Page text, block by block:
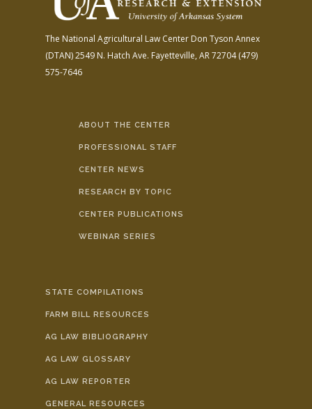
The National Agricultural Law Center Don Tyson Annex
(DTAN)2549 N. Hatch Ave. Fayetteville, AR 72704(479)
575-7646
ABOUT THE CENTER
PROFESSIONAL STAFF
CENTER NEWS
RESEARCH BY TOPIC
CENTER PUBLICATIONS
WEBINAR SERIES
STATE COMPILATIONS
FARM BILL RESOURCES
AG LAW BIBLIOGRAPHY
AG LAW GLOSSARY
AG LAW REPORTER
GENERAL RESOURCES